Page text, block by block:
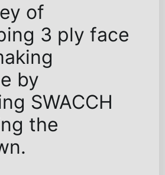
of
3 ply face
by
SWACCH
the